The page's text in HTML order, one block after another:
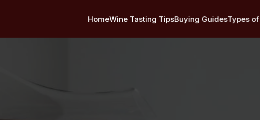
HomeWine Tasting TipsBuying GuidesTypes